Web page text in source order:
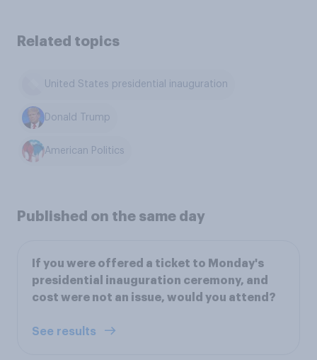
Related topics
United States presidential inauguration
Donald Trump
American Politics
Published on the same day
If you were offered a ticket to Monday's
presidential inauguration ceremony, and
cost were not an issue, would you attend?
See results